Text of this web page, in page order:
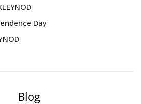
Day
Blog